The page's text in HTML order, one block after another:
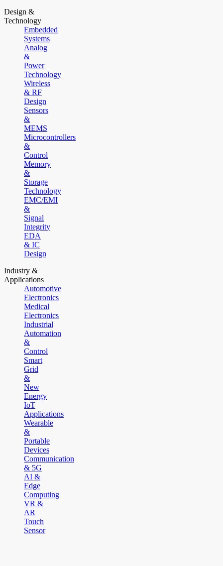
Design &
Technology
Embedded
Systems
Analog
&
Power
Technology
Wireless
& RF
Design
Sensors
&
MEMS
Microcontrollers
&
Control
Memory
&
Storage
Technology
EMC/EMI
&
Signal
Integrity
EDA
& IC
Design
Industry &
Applications
Automotive
Electronics
Medical
Electronics
Industrial
Automation
&
Control
Smart
Grid
&
New
Energy
IoT
Applications
Wearable
&
Portable
Devices
Communication
& 5G
AI &
Edge
Computing
VR &
AR
Touch
Sensor